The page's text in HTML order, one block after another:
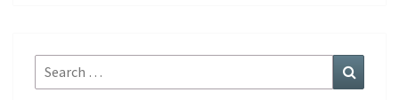
Search
for: